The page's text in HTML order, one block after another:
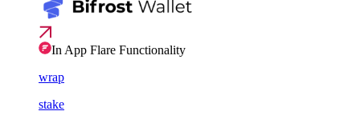
In App Flare Functionality
wrap
stake